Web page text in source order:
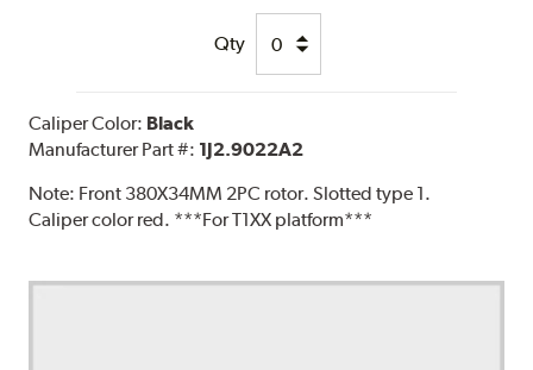
Qty
Caliper Color: Black
Manufacturer Part #: 1J2.9022A2
Note: Front 380X34MM 2PC rotor. Slotted type 1.
Caliper color red. ***For T1XX platform***